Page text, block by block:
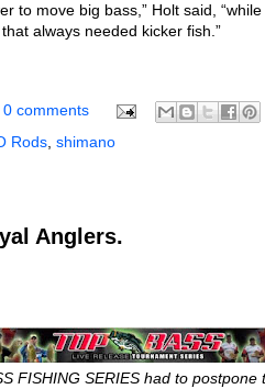
to move big bass,” Holt said,
always needed kicker fish.”
0 comments
Rods shimano
Anglers.
FISHING SERIES had to